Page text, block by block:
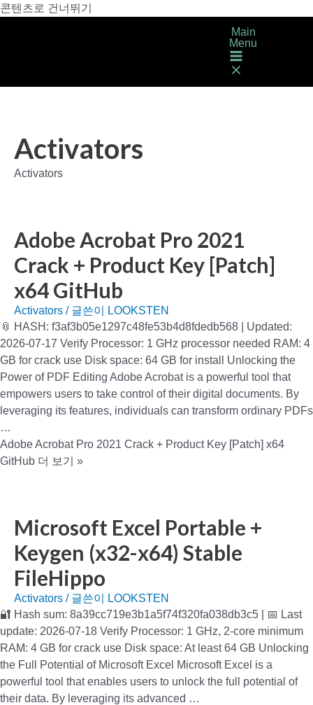
콘텐츠로 건너뛰기
Main
Menu
Activators
Activators
Adobe Acrobat Pro 2021
Crack + Product Key [Patch]
x64 GitHub
Activators / 글쓴이
LOOKSTEN
📎 HASH: f3af3b05e1297c48fe53b4d8fdedb568 | Updated:
2026-07-17 Verify Processor: 1 GHz processor needed RAM: 4
GB for crack use Disk space: 64 GB for install Unlocking the
Power of PDF Editing Adobe Acrobat is a powerful tool that
empowers users to take control of their digital documents. By
leveraging its features, individuals can transform ordinary PDFs
…
Adobe Acrobat Pro 2021 Crack + Product Key [Patch] x64
GitHub 더 보기 »
Microsoft Excel Portable +
Keygen (x32-x64) Stable
FileHippo
Activators / 글쓴이
LOOKSTEN
🔐 Hash sum: 8a39cc719e3b1a5f74f320fa038db3c5 | 📅 Last
update: 2026-07-18 Verify Processor: 1 GHz, 2-core minimum
RAM: 4 GB for crack use Disk space: At least 64 GB Unlocking
the Full Potential of Microsoft Excel Microsoft Excel is a
powerful tool that enables users to unlock the full potential of
their data. By leveraging its advanced …